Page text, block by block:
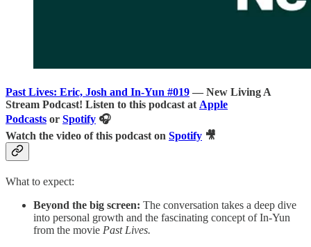
Past Lives: Eric, Josh and In-Yun #019 — New Living A
Stream Podcast! Listen to this podcast at Apple
Podcasts or Spotify 🎧
Watch the video of this podcast on Spotify 🎥
What to expect:
Beyond the big screen: The conversation takes a deep dive
into personal growth and the fascinating concept of In-Yun
from the movie Past Lives.